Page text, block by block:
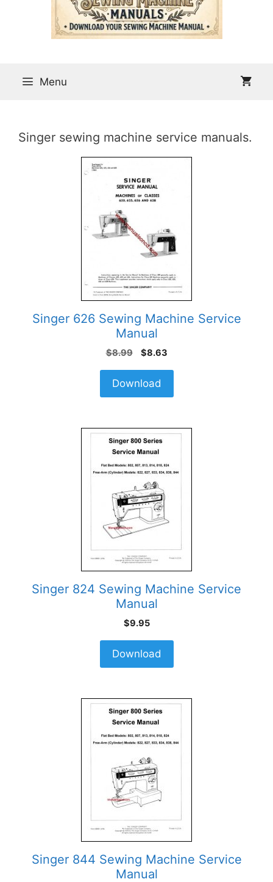
Menu
Singer sewing machine service manuals.
Singer 626 Sewing Machine Service
Manual
$8.99
Original
was:
$8.99.
$8.63Current
Download
Singer 824 Sewing Machine Service
Manual
$9.95
Download
Singer 844 Sewing Machine Service
Manual